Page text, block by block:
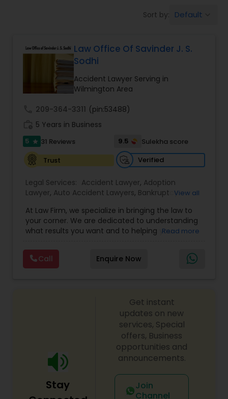
Brain and Spinal Cord Injury Lawyers
Burn Injury Lawyers
Student Visa Lawyers
Pro Bono Immigration Lawyers
EB1A Immigration Attorneys
International Divorce Lawyers
RFE Immigration Attorneys
Sort by: Default
Law Office Of Savinder J. S.
Sodhi
Accident Lawyer Serving in
Wilmington Area
209-364-3311 (pin:53488)
5 Years in Business
5 star 31 Reviews 9.5
Sulekha score
Trust
Verified
Legal Services: Accident Lawyer, Adoption
Lawyer, Auto Accident Lawyers, Bankruptcy
Immigration Lawyers,Car Accident Lawyers, Child
Custody Attorney,Child Support Lawyers,Civil
Attorney,Civil Litigation Attorney,Copyright
Legal Services
Criminal Attorney
Deportation
Lawyers
Divorce Attorney ,Drunk Driving Lawyer,
View all
At Law Firm, we specialize in bringing the law to
your corner. We are dedicated to understanding
what results you want and to helping you
behalf. We will work with you every step of the
way to make sure that you understand the
choices you are making and feel empowered to
Read more
Call Enquire Now
Stay
Get instant
updates on new
services, Special
offers, Business
opportunities and
announcements.
Join
Channel